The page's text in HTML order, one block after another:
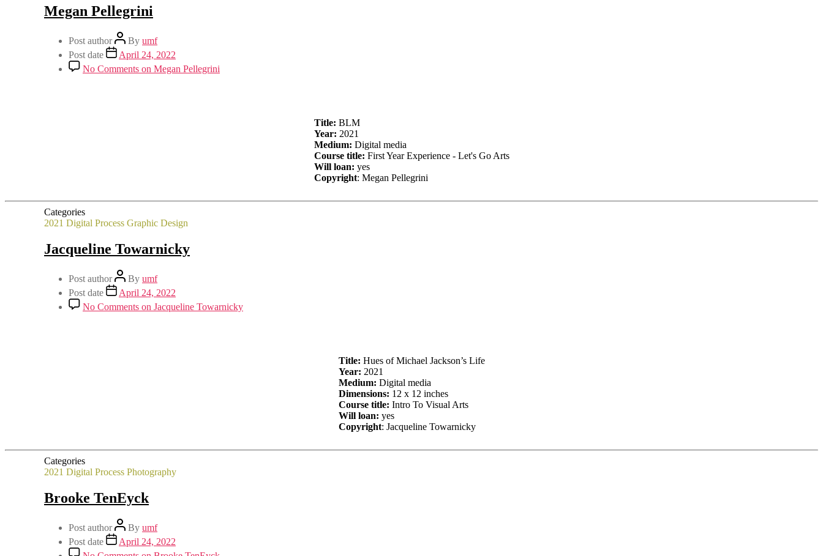
Megan Pellegrini
Post author By umf
Post date
April 24, 2022
No Comments on Megan Pellegrini
Title: BLM
Year: 2021
Medium: Digital media
Course title: First Year Experience - Let's Go Arts
Will loan: yes
Copyright: Megan Pellegrini
Categories
2021 Digital Process Graphic Design
Jacqueline Towarnicky
Post author By umf
Post date
April 24, 2022
No Comments on Jacqueline Towarnicky
Title: Hues of Michael Jackson’s Life
Year: 2021
Medium: Digital media
Dimensions: 12 x 12 inches
Course title: Intro To Visual Arts
Will loan: yes
Copyright: Jacqueline Towarnicky
Categories
2021 Digital Process Photography
Brooke TenEyck
Post author By umf
Post date
April 24, 2022